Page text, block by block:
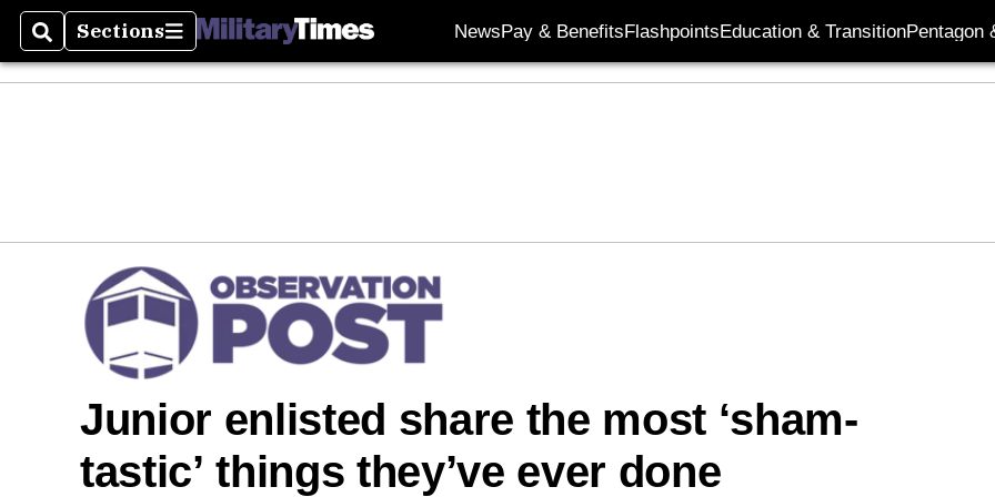
SearchSections
Sections NewsPay & BenefitsFlashpointsEducation & TransitionPentagon
Junior enlisted share the most ‘sham-
tastic’ things they’ve ever done